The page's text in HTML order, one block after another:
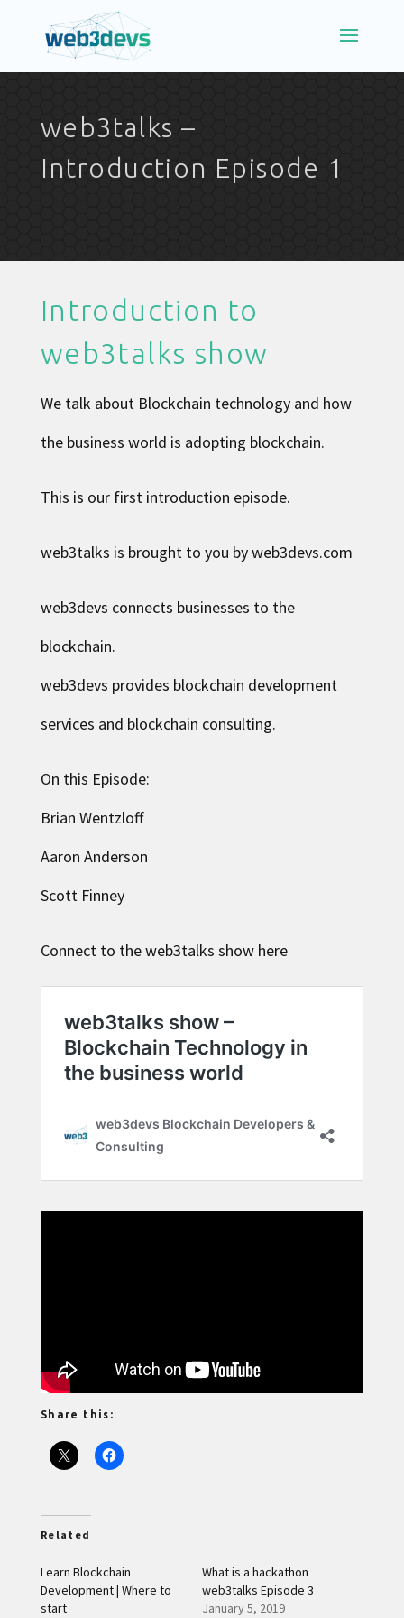
web3talks –
Introduction Episode 1
Introduction to
web3talks show
We talk about Blockchain technology and how
the business world is adopting blockchain.
This is our first introduction episode.
web3talks is brought to you by web3devs.com
web3devs connects businesses to the
blockchain.
web3devs provides blockchain development
services and blockchain consulting.
On this Episode:
Brian Wentzloff
Aaron Anderson
Scott Finney
Connect to the web3talks show here
Share this:
Related
Learn Blockchain
Development | Where to
start
What is a hackathon
web3talks Episode 3
January 5, 2019